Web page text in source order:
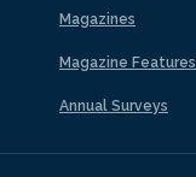
Magazines
Magazine Features
Annual Surveys